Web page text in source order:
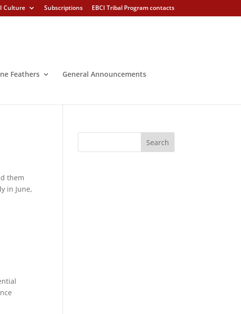
Culture Subscriptions EBCI Tribal Program contacts
Feathers
General Announcements
them
in June,